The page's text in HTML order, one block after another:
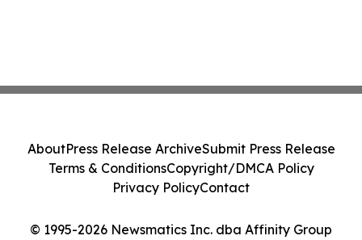
© 1995-2026 Newsmatics Inc. dba Affinity Group
AboutPress Release ArchiveSubmit Press Release
Terms & ConditionsCopyright/DMCA Policy
Privacy PolicyContact